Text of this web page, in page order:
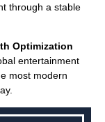
through a stable
Optimization
entertainment
most modern